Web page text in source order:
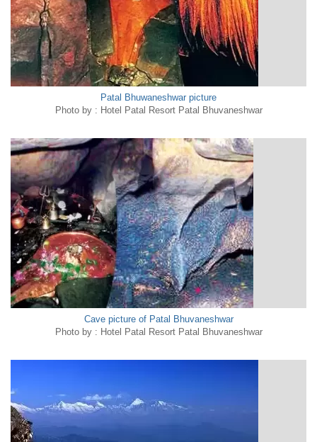
Patal Bhuwaneshwar picture
Photo by : Hotel Patal Resort Patal Bhuvaneshwar
Cave picture of Patal Bhuvaneshwar
Photo by : Hotel Patal Resort Patal Bhuvaneshwar